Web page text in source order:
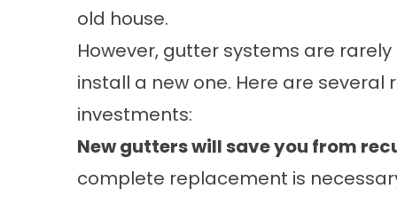
old house.
However, gutter systems are
install a new one. Here are
investments:
New gutters will save you from
complete replacement is